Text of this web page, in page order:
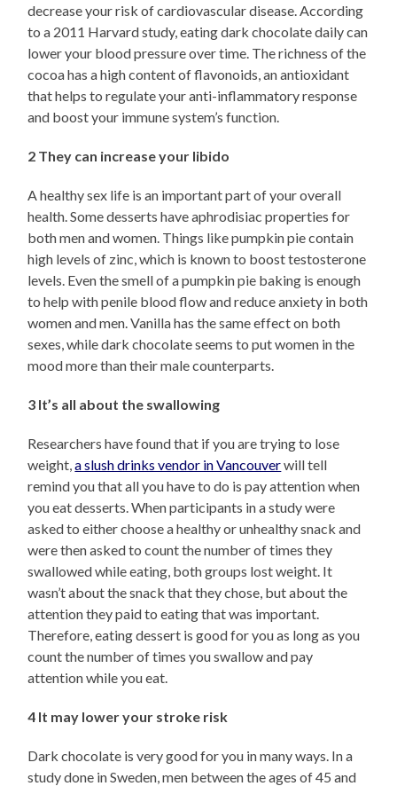
decrease your risk of cardiovascular disease. According
to a 2011 Harvard study, eating dark chocolate daily can
lower your blood pressure over time. The richness of the
cocoa has a high content of flavonoids, an antioxidant
that helps to regulate your anti-inflammatory response
and boost your immune system’s function.
2 They can increase your libido
A healthy sex life is an important part of your overall
health. Some desserts have aphrodisiac properties for
both men and women. Things like pumpkin pie contain
high levels of zinc, which is known to boost testosterone
levels. Even the smell of a pumpkin pie baking is enough
to help with penile blood flow and reduce anxiety in both
women and men. Vanilla has the same effect on both
sexes, while dark chocolate seems to put women in the
mood more than their male counterparts.
3 It’s all about the swallowing
Researchers have found that if you are trying to lose
weight,a slush drinks vendor in Vancouverwill tell
remind you that all you have to do is pay attention when
you eat desserts. When participants in a study were
asked to either choose a healthy or unhealthy snack and
were then asked to count the number of times they
swallowed while eating, both groups lost weight. It
wasn’t about the snack that they chose, but about the
attention they paid to eating that was important.
Therefore, eating dessert is good for you as long as you
count the number of times you swallow and pay
attention while you eat.
4 It may lower your stroke risk
Dark chocolate is very good for you in many ways. In a
study done in Sweden, men between the ages of 45 and